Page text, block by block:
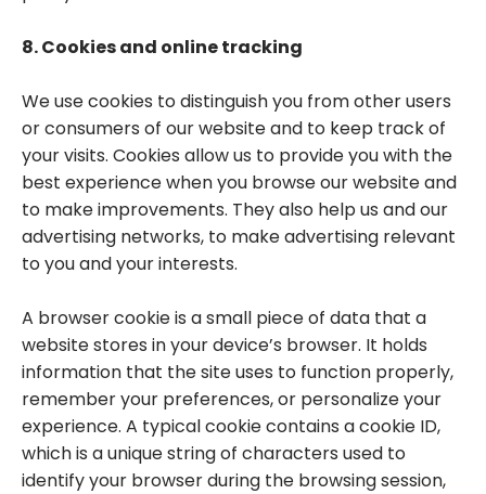
8. Cookies and online tracking
We use cookies to distinguish you from other users
or consumers of our website and to keep track of
your visits. Cookies allow us to provide you with the
best experience when you browse our website and
to make improvements. They also help us and our
advertising networks, to make advertising relevant
to you and your interests.
A browser cookie is a small piece of data that a
website stores in your device’s browser. It holds
information that the site uses to function properly,
remember your preferences, or personalize your
experience. A typical cookie contains a cookie ID,
which is a unique string of characters used to
identify your browser during the browsing session,